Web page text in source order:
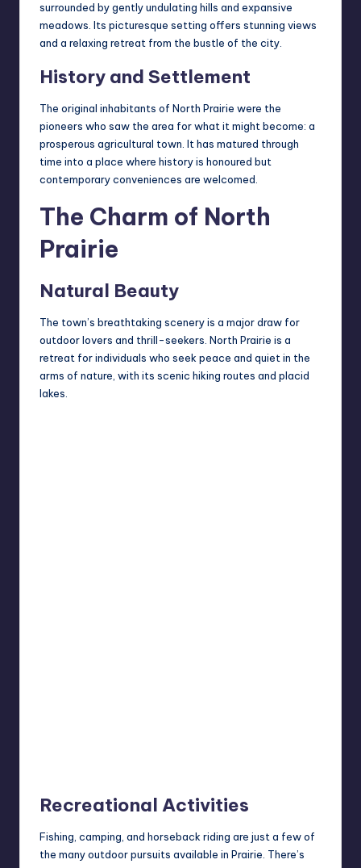
surrounded bygently undulating hills and expansive
meadows. Its picturesque setting offers stunning views
and a relaxing retreat from the bustle of the city.
History and Settlement
The original inhabitants of North Prairie were the
pioneers who saw the area for what it might become: a
prosperous agricultural town. It has matured through
time into a place where history is honoured but
contemporary conveniences are welcomed.
The Charm of North
Prairie
Natural Beauty
The town’s breathtaking scenery is a major draw for
outdoor lovers and thrill-seekers. North Prairie is a
retreat for individuals who seek peace and quiet in the
arms of nature, with its scenic hiking routes and placid
lakes.
Recreational Activities
Fishing, camping, and horseback riding are just a few of
the many outdoor pursuits available in Prairie. There’s